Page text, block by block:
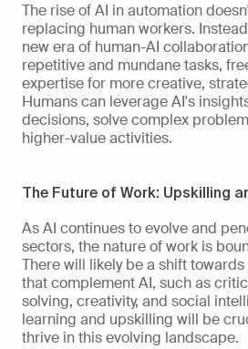
The rise of AI in automation
replacing human workers.
new era of human-AI
repetitive and mundane tasks,
expertise for more creative,
Humans can leverage AI's
decisions, solve complex
higher-value activities.
The Future of Work: Upskilling
As AI continues to evolve and
sectors, the nature of work is
There will likely be a shift
that complement AI, such as
solving, creativity, and social
learning and upskilling will be
thrive in this evolving landscape.